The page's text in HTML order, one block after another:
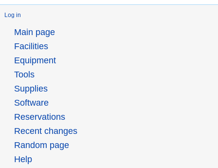
Log in
Main page
Facilities
Equipment
Tools
Supplies
Software
Reservations
Recent changes
Random page
Help